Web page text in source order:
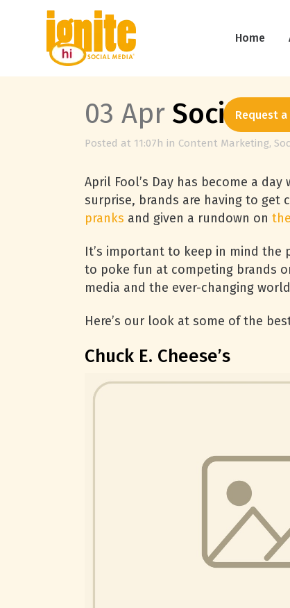
Home
Request
03 Apr Social
Posted at 11:07h in Content Marketing,
April Fool’s Day has become a
surprise, brands are having to get
pranks and given a rundown on
It’s important to keep in mind the
to poke fun at competing brands
media and the ever-changing
Here’s our look at some of the
Chuck E. Cheese’s